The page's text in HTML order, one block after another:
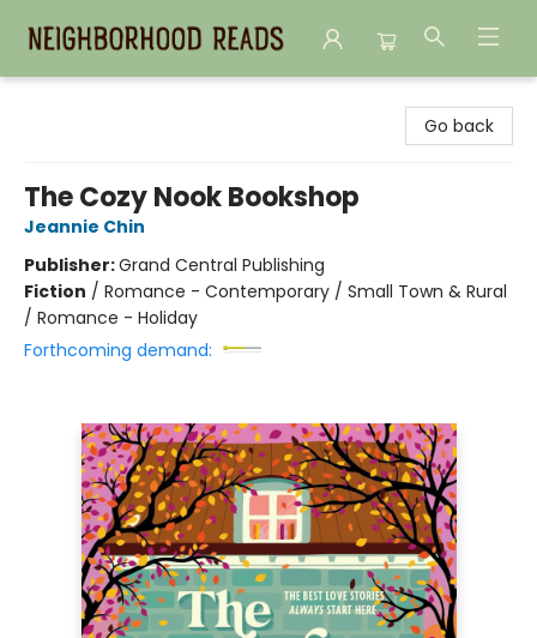
Go back
The Cozy Nook Bookshop
Jeannie Chin
Publisher:Grand Central Publishing
Fiction / Romance - Contemporary / Small Town & Rural
/ Romance - Holiday
Forthcoming demand: